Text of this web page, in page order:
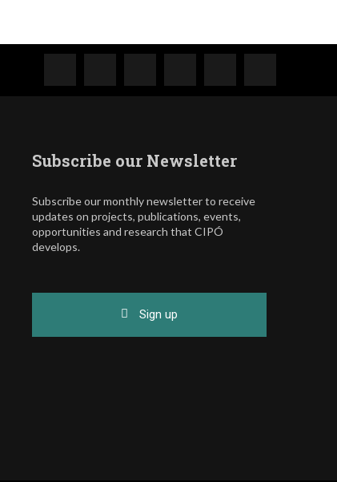
Subscribe our Newsletter
Subscribe our monthly newsletter to receive
updates on projects, publications, events,
opportunities and research that CIPÓ
develops.
Sign up